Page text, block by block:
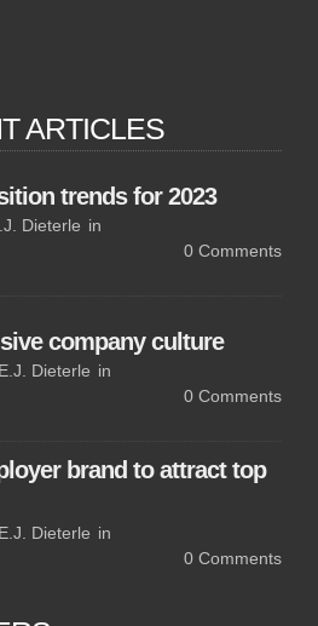
ARTICLES
trends for 2023
Dieterle in
0 Comments
company culture
E.J. Dieterle in
0 Comments
brand to attract top
E.J. Dieterle in
0 Comments